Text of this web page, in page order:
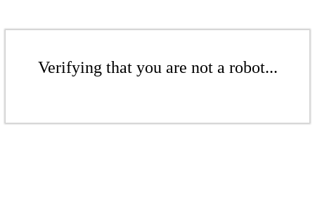
Verifying that you are not a robot...